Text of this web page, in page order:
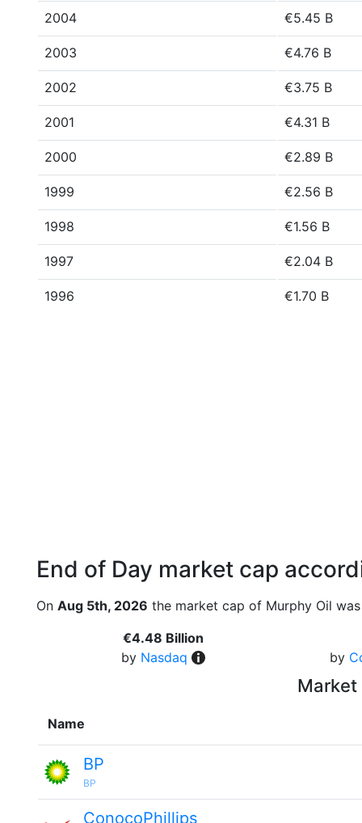
2004 €5.45 B
2003 €4.76 B
2002 €3.75 B
2001 €4.31 B
2000 €2.89 B
1999 €2.56 B
1998 €1.56 B
1997 €2.04 B
1996 €1.70 B
End of Day market cap
On Aug 5th, 2026 the market cap of Murphy Oil
€4.48 Billion
by Nasdaq
by
Market
Name
BP
BP
ConocoPhillips